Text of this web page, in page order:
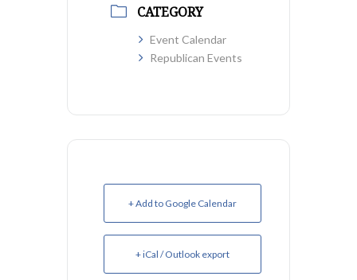
CATEGORY
Event Calendar
Republican Events
+ Add to Google Calendar
+ iCal / Outlook export